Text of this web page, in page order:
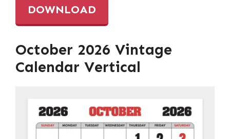
DOWNLOAD
October 2026 Vintage
Calendar Vertical